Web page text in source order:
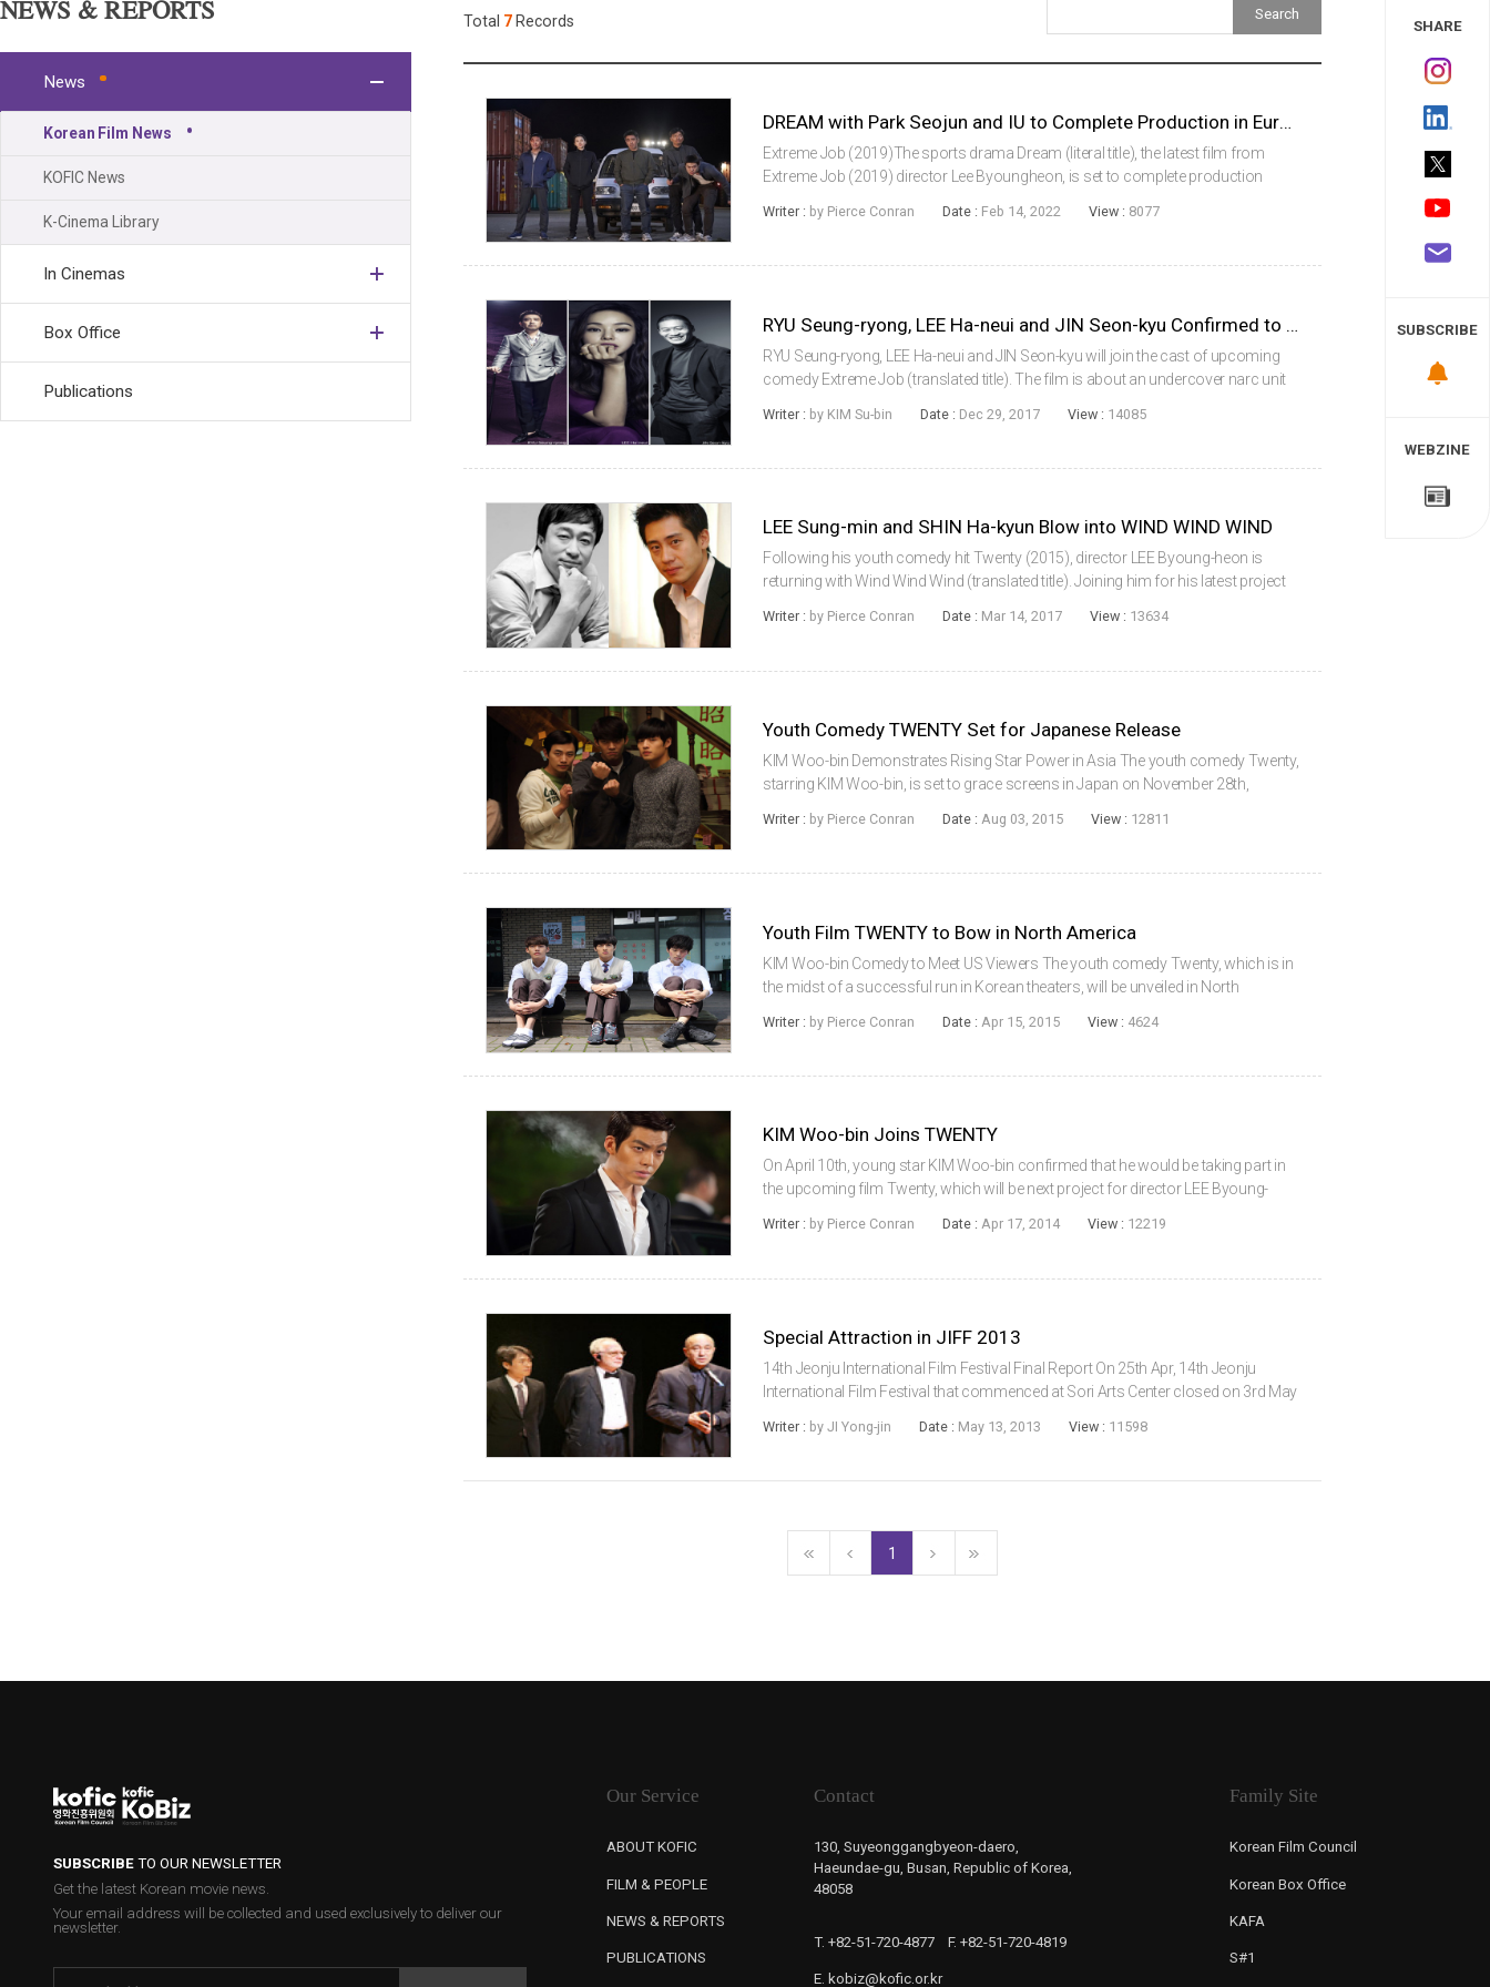
Daily
Monthly
Publications
Festival/Market
KOREAN ACTORS 200
NEWS & REPORTS
News
Korean Film News
KOFIC News
K-Cinema Library
In Cinemas
Box Office
Publications
Total 7 Records
DREAM with Park Seojun and IU to Complete Production in Europe
Extreme Job (2019)The sports drama Dream (literal title), the latest film from
Extreme Job (2019) director Lee Byoungheon, is set to complete production
March.Starring Park Seojoon and IU (ak...
Writer : by Pierce Conran Date : Feb 14, 2022 View : 8077
RYU Seung-ryong, LEE Ha-neui and JIN Seon-kyu Confirmed to Star in EXTREME JOB
RYU Seung-ryong, LEE Ha-neui and JIN Seon-kyu will join the cast of upcoming
comedy Extreme Job (translated title). The film is about an undercover narc unit
is unexpectedly good....
Writer : by KIM Su-bin Date : Dec 29, 2017 View : 14085
LEE Sung-min and SHIN Ha-kyun Blow into WIND WIND WIND
Following his youth comedy hit Twenty (2015), director LEE Byoung-heon is
returning with Wind Wind Wind (translated title). Joining him for his latest project
March 13th for the film,...
Writer : by Pierce Conran Date : Mar 14, 2017 View : 13634
Youth Comedy TWENTY Set for Japanese Release
KIM Woo-bin Demonstrates Rising Star Power in Asia The youth comedy Twenty,
starring KIM Woo-bin, is set to grace screens in Japan on November 28th,
March, where it accrued 3.04 million...
Writer : by Pierce Conran Date : Aug 03, 2015 View : 12811
Youth Film TWENTY to Bow in North America
KIM Woo-bin Comedy to Meet US Viewers The youth comedy Twenty, which is in
the midst of a successful run in Korean theaters, will be unveiled in North
domestically by Next Entertainm...
Writer : by Pierce Conran Date : Apr 15, 2015 View : 4624
KIM Woo-bin Joins TWENTY
On April 10th, young star KIM Woo-bin confirmed that he would be taking part in
the upcoming film Twenty, which will be next project for director LEE Byoung-
of a trio of friend...
Writer : by Pierce Conran Date : Apr 17, 2014 View : 12219
Special Attraction in JIFF 2013
14th Jeonju International Film Festival Final Report On 25th Apr, 14th Jeonju
International Film Festival that commenced at Sori Arts Center closed on 3rd May
guests and filmmaker...
Writer : by JI Yong-jin Date : May 13, 2013 View : 11598
1
SHARE
SUBSCRIBE
WEBZINE
SUBSCRIBETO OUR NEWSLETTER
Get the latest Korean movie news.
Your email address will be collected and used exclusively to deliver our
newsletter.
Our Service
ABOUT KOFIC
FILM & PEOPLE
NEWS & REPORTS
PUBLICATIONS
Contact
130, Suyeonggangbyeon-daero,
Haeundae-gu, Busan, Republic of Korea,
48058
T. +82-51-720-4877 F. +82-51-720-4819
E. kobiz@kofic.or.kr
Family Site
Korean Film Council
Korean Box Office
KAFA
S#1